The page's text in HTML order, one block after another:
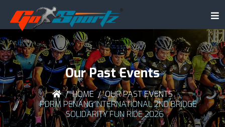
Our Past Events
HOME
OUR PAST EVENTS
PDRM PENANG INTERNATIONAL 2ND BRIDGE
SOLIDARITY FUN RIDE 2026